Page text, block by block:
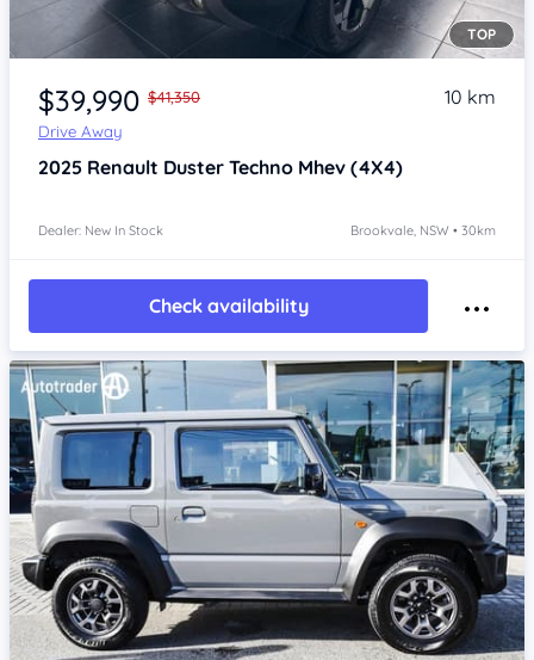
Item 1 of 4
TOP
$39,990 $41,350
Drive Away
10 km
2025 Renault Duster Techno Mhev (4X4)
Dealer: New In Stock Brookvale, NSW • 30km
Check availability